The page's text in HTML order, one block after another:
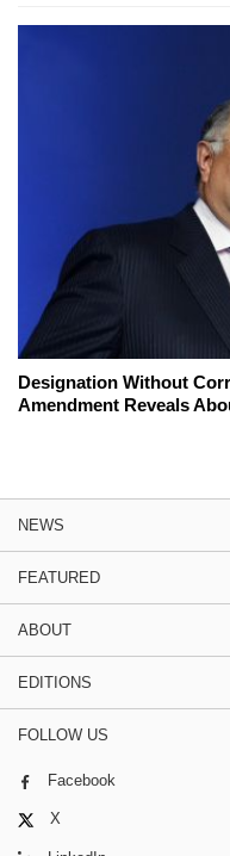
Designation Without
Amendment Reveals
NEWS
FEATURED
ABOUT
EDITIONS
FOLLOW US
Facebook
X